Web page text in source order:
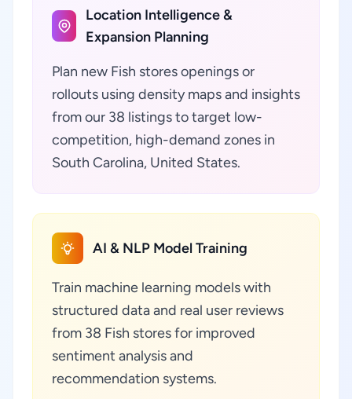
Location Intelligence &
Expansion Planning
Plan new Fish stores openings or
rollouts using density maps and insights
from our 38 listings to target low-
competition, high-demand zones in
South Carolina, United States.
AI & NLP Model Training
Train machine learning models with
structured data and real user reviews
from 38 Fish stores for improved
sentiment analysis and
recommendation systems.